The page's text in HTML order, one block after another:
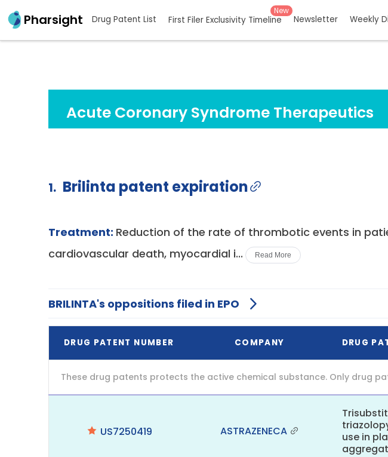
Pharsight Drug Patent List First Filer Exclusivity Timeline
New
Newsletter Weekly
Acute Coronary Syndrome Therapeutics
1. Brilinta patent expiration
Treatment: Reduction of the rate of thrombotic events in
cardiovascular death, myocardial i...
Read More
BRILINTA's oppositions filed in EPO
DRUG PATENT NUMBER COMPANY DRUG
These drug patents protects the active chemical substance. Only drug
US7250419 ASTRAZENECA
use in